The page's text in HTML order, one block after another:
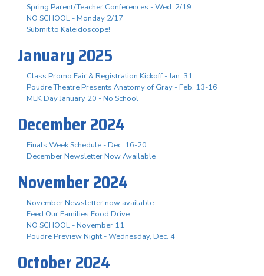
Spring Parent/Teacher Conferences - Wed. 2/19
NO SCHOOL - Monday 2/17
Submit to Kaleidoscope!
January 2025
Class Promo Fair & Registration Kickoff - Jan. 31
Poudre Theatre Presents Anatomy of Gray - Feb. 13-16
MLK Day January 20 - No School
December 2024
Finals Week Schedule - Dec. 16-20
December Newsletter Now Available
November 2024
November Newsletter now available
Feed Our Families Food Drive
NO SCHOOL - November 11
Poudre Preview Night - Wednesday, Dec. 4
October 2024